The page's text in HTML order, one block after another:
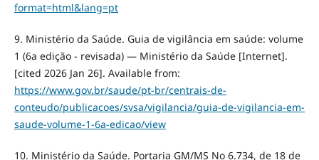
format=html&lang=pt
9. Ministério da Saúde. Guia de vigilância em saúde: volume
1 (6a edição - revisada) — Ministério da Saúde [Internet].
[cited 2026 Jan 26]. Available from:
https://www.gov.br/saude/pt-br/centrais-de-
conteudo/publicacoes/svsa/vigilancia/guia-de-vigilancia-em-
saude-volume-1-6a-edicao/view
10. Ministério da Saúde. Portaria GM/MS No 6.734, de 18 de